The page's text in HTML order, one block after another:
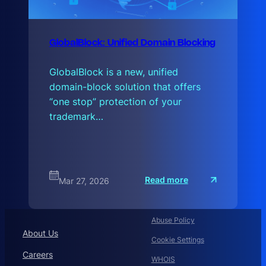
GlobalBlock: Unified Domain Blocking
GlobalBlock is a new, unified
domain-block solution that offers
“one stop” protection of your
trademark…
Mar 27, 2026 Read more G
b
About Us
Careers
Abuse Policy
Cookie Settings
WHOIS